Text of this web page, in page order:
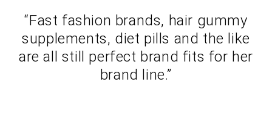
“Fast fashion brands, hair gummy
supplements, diet pills and the like
are all still perfect brand fits for her
brand line.”